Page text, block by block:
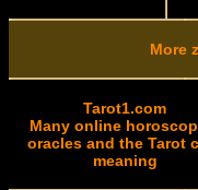
More
Tarot1.com
Many online
oracles and the Tarot
meaning